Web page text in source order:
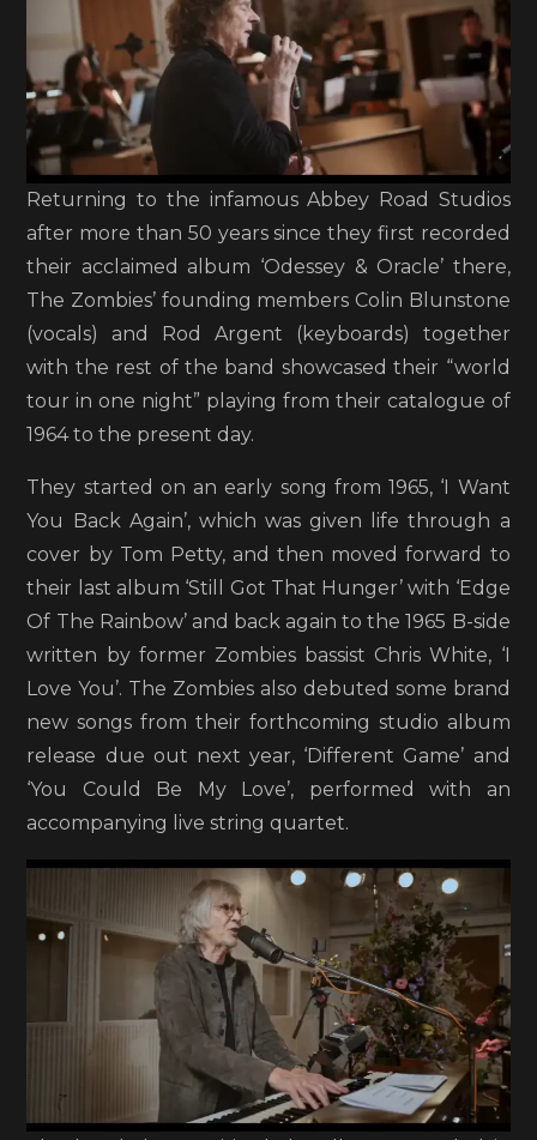
Returning to the infamous Abbey Road Studios
after more than 50 years since they first recorded
their acclaimed album ‘Odessey & Oracle’ there,
The Zombies’ founding members Colin Blunstone
(vocals) and Rod Argent (keyboards) together
with the rest of the band showcased their “world
tour in one night” playing from their catalogue of
1964 to the present day.
They started on an early song from 1965, ‘I Want
You Back Again’, which was given life through a
cover by Tom Petty, and then moved forward to
their last album ‘Still Got That Hunger’ with ‘Edge
Of The Rainbow’ and back again to the 1965 B-side
written by former Zombies bassist Chris White, ‘I
Love You’. The Zombies also debuted some brand
new songs from their forthcoming studio album
release due out next year, ‘Different Game’ and
‘You Could Be My Love’, performed with an
accompanying live string quartet.